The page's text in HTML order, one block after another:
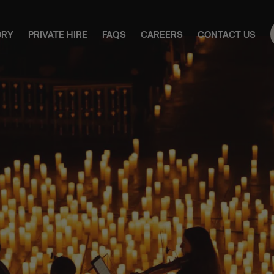
PRIVATE HIRE FAQS CAREERS CONTACT US